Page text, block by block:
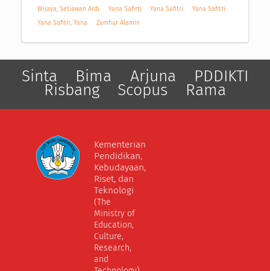
Wijaya, Setiawan Ardi
Yana Safirti Yana Safitri
Yana Safitri
Yana Safitri, Yana
Zumhur Alamin
Sinta Bima Arjuna PDDIKTI
Risbang Scopus Rama
Kementerian
Pendidikan,
Kebudayaan,
Riset, dan
Teknologi
(The
Ministry of
Education,
Culture,
Research,
and